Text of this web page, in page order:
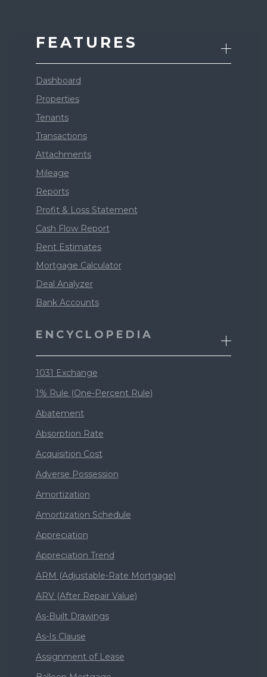
FEATURES
Dashboard
Properties
Tenants
Transactions
Attachments
Mileage
Reports
Profit & Loss Statement
Cash Flow Report
Rent Estimates
Mortgage Calculator
Deal Analyzer
Bank Accounts
ENCYCLOPEDIA
1031 Exchange
1% Rule (One-Percent Rule)
Abatement
Absorption Rate
Acquisition Cost
Adverse Possession
Amortization
Amortization Schedule
Appreciation
Appreciation Trend
ARM (Adjustable-Rate Mortgage)
ARV (After Repair Value)
As-Built Drawings
As-Is Clause
Assignment of Lease